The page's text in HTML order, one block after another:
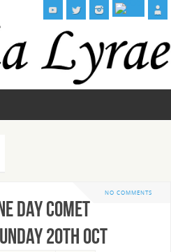
NO COMMENTS
Day Comet
20th Oct